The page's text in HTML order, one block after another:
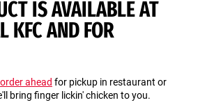
IS AVAILABLE AT
KFC AND FOR
order ahead for pickup in restaurant or
bring finger lickin' chicken to you.